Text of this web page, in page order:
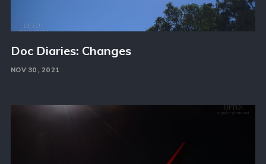
Doc Diaries: Changes
NOV 30, 2021